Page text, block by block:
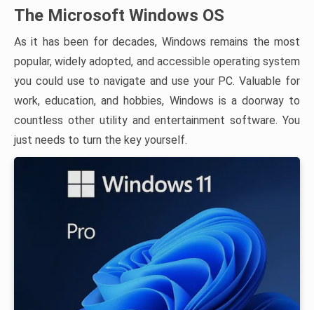
The Microsoft Windows OS
As it has been for decades, Windows remains the most
popular, widely adopted, and accessible operating system
you could use to navigate and use your PC. Valuable for
work, education, and hobbies, Windows is a doorway to
countless other utility and entertainment software. You
just needs to turn the key yourself.